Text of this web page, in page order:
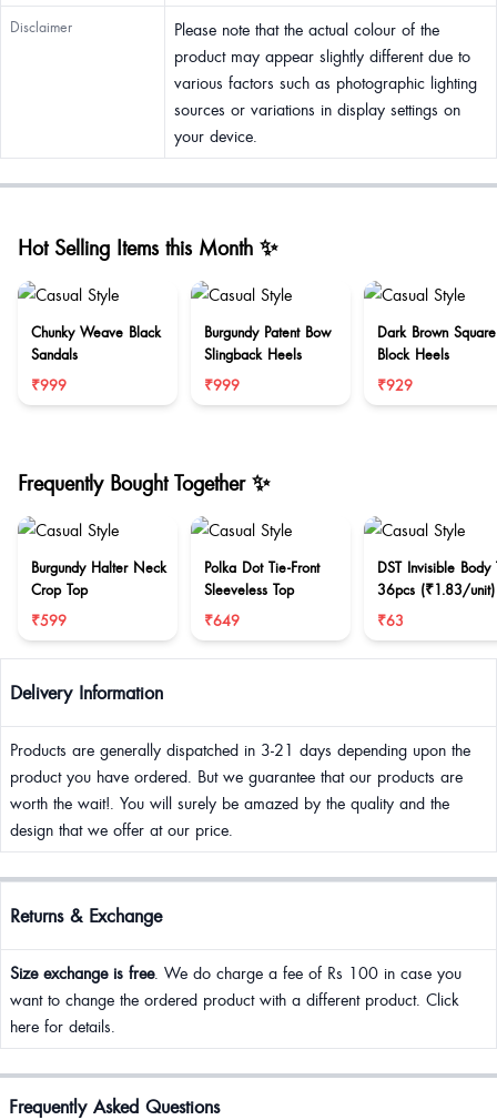
Disclaimer
Please note that the actual colour of the
product may appear slightly different due to
various factors such as photographic lighting
sources or variations in display settings on
your device.
Hot Selling Items this Month ✨
Chunky Weave Black
Sandals
₹999
Burgundy Patent Bow
Slingback Heels
₹999
Dark Brown
Block Heels
₹929
Frequently Bought Together ✨
Burgundy Halter Neck
Crop Top
₹599
Polka Dot Tie-Front
Sleeveless Top
₹649
DST Invisible Body
36pcs (₹1.83/unit)
₹63
Delivery Information
Products are generally dispatched in 3-21 days depending upon the
product you have ordered. But we guarantee that our products are
worth the wait!. You will surely be amazed by the quality and the
design that we offer at our price.
Returns & Exchange
Size exchange is free. We do charge a fee of Rs 100 in case you
want to change the ordered product with a different product. Click
here for details.
Frequently Asked Questions